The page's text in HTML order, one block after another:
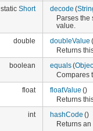
static Short decode (
Parses the
value.
double
doubleValue
Returns
boolean
equals(
Compares
float
floatValue ()
Returns
int
hashCode ()
Returns